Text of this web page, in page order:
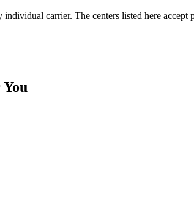
carrier. The centers listed here